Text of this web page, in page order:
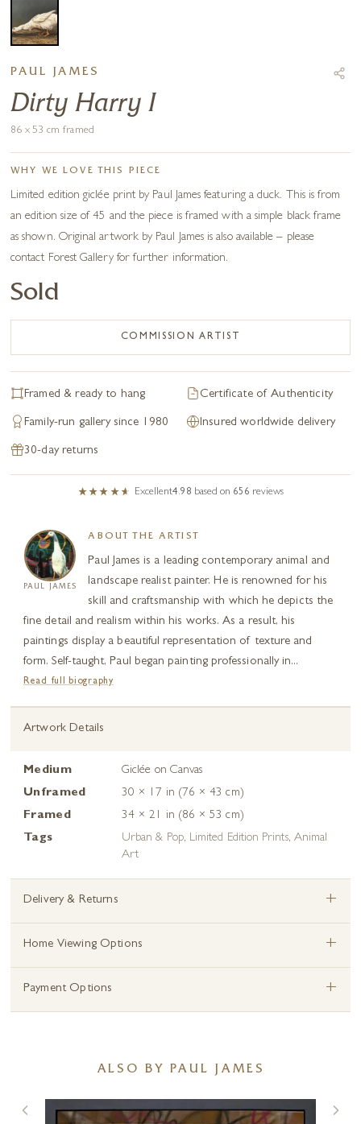
PAUL JAMES
Dirty Harry I
86 x 53 cm framed
WHY WE LOVE THIS PIECE
Limited edition giclée print by Paul James featuring a duck. This is from
an edition size of 45 and the piece is framed with a simple black frame
as shown. Original artwork by Paul James is also available – please
contact Forest Gallery for further information.
Sold
COMMISSION ARTIST
Framed & ready to hang Certificate of Authenticity
Family-run gallery since 1980 Insured worldwide delivery
30-day returns
Excellent4.98 based on 656 reviews
PAUL JAMES
ABOUT THE ARTIST
Paul James is a leading contemporary animal and
landscape realist painter. He is renowned for his
skill and craftsmanship with which he depicts the
fine detail and realism within his works. As a result, his
paintings display a beautiful representation of texture and
form. Self-taught, Paul began painting professionally in...
Read full biography
Artwork Details
Medium
Giclée on Canvas
Unframed
30 × 17 in (76 × 43 cm)
Framed
34 × 21 in (86 × 53 cm)
Tags
Urban & Pop, Limited Edition Prints, Animal
Art
Delivery & Returns +
Home Viewing Options +
Payment Options +
ALSO BY PAUL JAMES